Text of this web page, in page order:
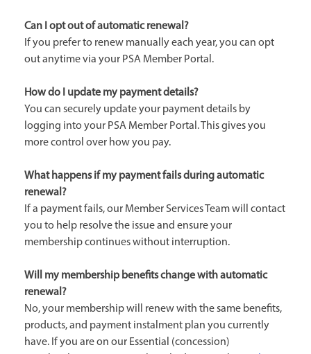
Can I opt out of automatic renewal?
If you prefer to renew manually each year, you can opt
out anytime via your PSA Member Portal.
How do I update my payment details?
You can securely update your payment details by
logging into your PSA Member Portal. This gives you
more control over how you pay.
What happens if my payment fails during automatic
renewal?
If a payment fails, our Member Services Team will contact
you to help resolve the issue and ensure your
membership continues without interruption.
Will my membership benefits change with automatic
renewal?
No, your membership will renew with the same benefits,
products, and payment instalment plan you currently
have. If you are on our Essential (concession)